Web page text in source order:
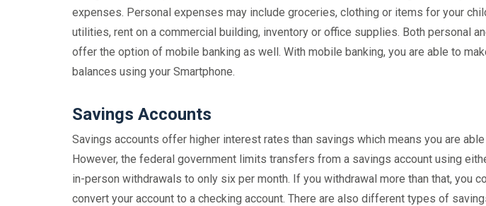
expenses. Personal expenses may include groceries, clothing or items for your
utilities, rent on a commercial building, inventory or office supplies. Both personal
offer the option of mobile banking as well. With mobile banking, you are able to
balances using your Smartphone.
Savings Accounts
Savings accounts offer higher interest rates than savings which means you are
However, the federal government limits transfers from a savings account using
in-person withdrawals to only six per month. If you withdrawal more than that, you
convert your account to a checking account. There are also different types of